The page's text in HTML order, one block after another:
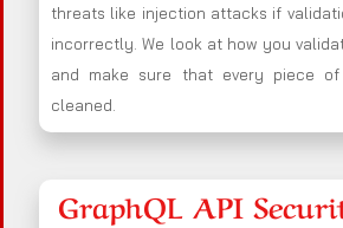
threats like injection attacks if
incorrectly. We look at how you
and make sure that every piece
cleaned.
GraphQL API